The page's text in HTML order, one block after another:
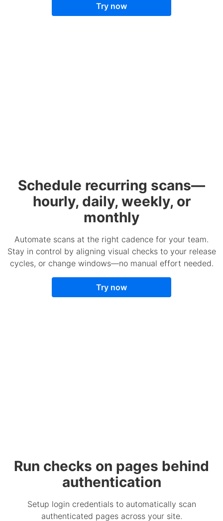
Try now
Schedule recurring scans—
hourly, daily, weekly, or
monthly
Automate scans at the right cadence for your team.
Stay in control by aligning visual checks to your release
cycles, or change windows—no manual effort needed.
Try now
Run checks on pages behind
authentication
Setup login credentials to automatically scan
authenticated pages across your site.